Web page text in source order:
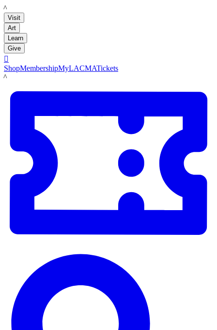
LACMA
Visit
Art
Learn
Give

ShopMembershipMyLACMATickets
LACMA